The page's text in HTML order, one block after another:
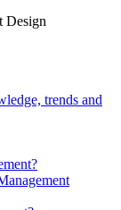
Design
trends and